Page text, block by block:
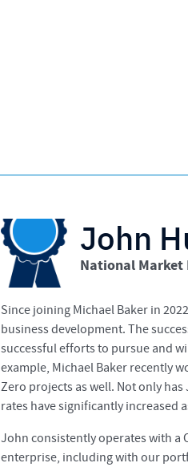
John
National Market
Since joining Michael Baker in
business development. The
successful efforts to pursue and
example, Michael Baker recently
Zero projects as well. Not only
rates have significantly increased
John consistently operates with a
enterprise, including with our